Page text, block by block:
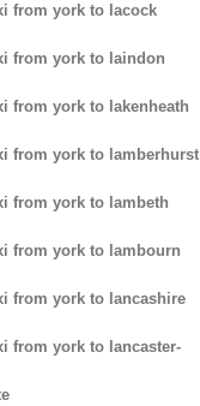
from york to lacock
from york to laindon
from york to lakenheath
from york to lamberhurst
from york to lambeth
from york to lambourn
from york to lancashire
from york to lancaster-